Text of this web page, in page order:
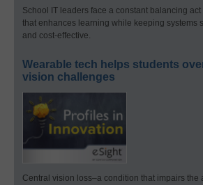
School IT leaders face a constant balancing
that enhances learning while keeping systems
and cost-effective.
Wearable tech helps students
vision challenges
Central vision loss–a condition that impairs the